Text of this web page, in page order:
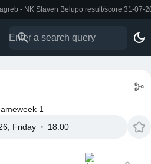
- NK Slaven Belupo result/score 31-07-
1
Friday
18:00